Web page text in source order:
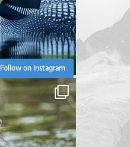
Follow on Instagram